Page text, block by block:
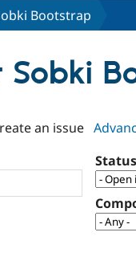
Bootstrap
Sobki
an issue
Status